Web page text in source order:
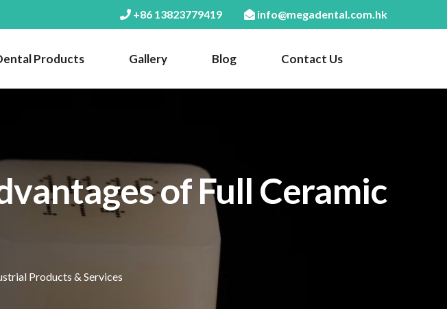
+86 13823779419 info@megadental.com.hk
Products Gallery Blog Contact Us
of Full Ceramic
Products & Services